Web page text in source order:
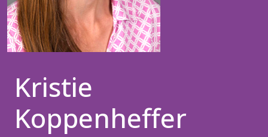
Kristie
Koppenheffer